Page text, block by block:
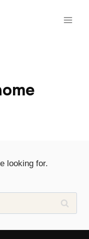
looking for.